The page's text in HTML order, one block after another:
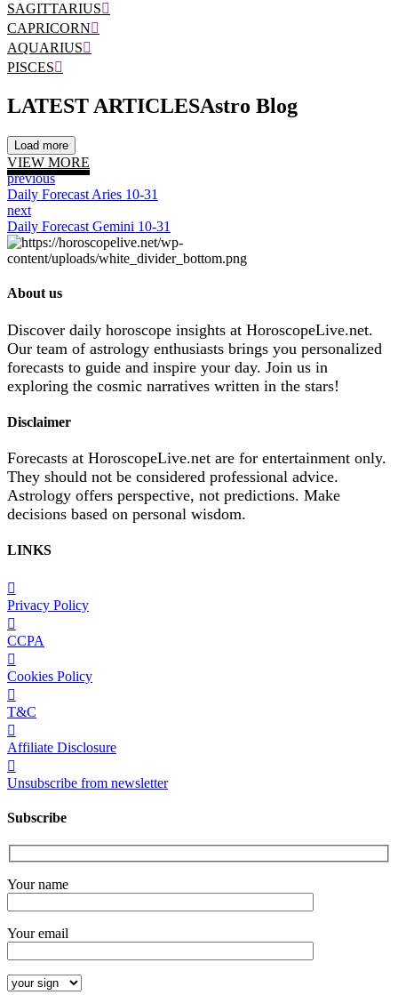
SAGITTARIUS
CAPRICORN
AQUARIUS
PISCES
LATEST ARTICLESAstro Blog
Load more
VIEW MORE
previous
Daily Forecast Aries 10-31
next
Daily Forecast Gemini 10-31
About us
Discover daily horoscope insights at HoroscopeLive.net.
Our team of astrology enthusiasts brings you personalized
forecasts to guide and inspire your day. Join us in
exploring the cosmic narratives written in the stars!
Disclaimer
Forecasts at HoroscopeLive.net are for entertainment only.
They should not be considered professional advice.
Astrology offers perspective, not predictions. Make
decisions based on personal wisdom.
LINKS
Privacy Policy
CCPA
Cookies Policy
T&C
Affiliate Disclosure
Unsubscribe from newsletter
Subscribe
Your name
Your email